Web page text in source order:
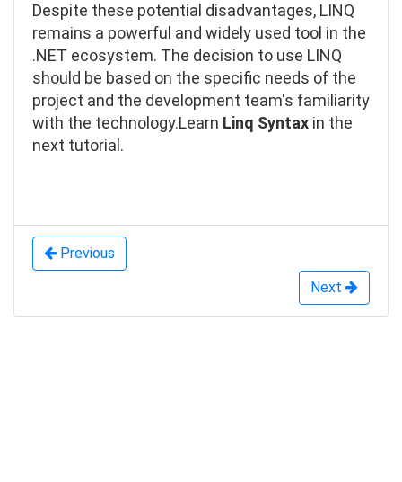
Despite these potential disadvantages, LINQ
remains a powerful and widely used tool in the
.NET ecosystem. The decision to use LINQ
should be based on the specific needs of the
project and the development team's familiarity
with the technology.Learn Linq Syntax in the
next tutorial.
Previous
Next